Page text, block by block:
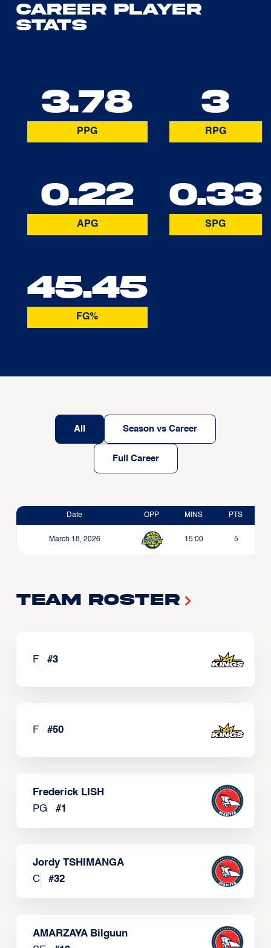
Career Player
Stats
3.78
PPG
3
RPG
0.22
APG
0.33
SPG
45.45
FG%
All Season vs Career
Full Career
Date OPP MINS PTS
March 18, 2026 15:00 5
Team Roster
F #3
F #50
Frederick LISH
PG
#1
Jordy TSHIMANGA
C
#32
AMARZAYA Bilguun